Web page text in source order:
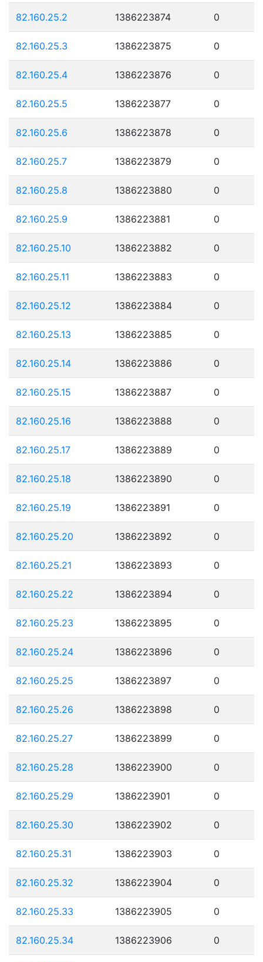
82.160.25.2 1386223874 0
82.160.25.3 1386223875 0
82.160.25.4 1386223876 0
82.160.25.5 1386223877 0
82.160.25.6 1386223878 0
82.160.25.7 1386223879 0
82.160.25.8 1386223880 0
82.160.25.9 1386223881 0
82.160.25.10 1386223882 0
82.160.25.11 1386223883 0
82.160.25.12 1386223884 0
82.160.25.13 1386223885 0
82.160.25.14 1386223886 0
82.160.25.15 1386223887 0
82.160.25.16 1386223888 0
82.160.25.17 1386223889 0
82.160.25.18 1386223890 0
82.160.25.19 1386223891 0
82.160.25.20 1386223892 0
82.160.25.21 1386223893 0
82.160.25.22 1386223894 0
82.160.25.23 1386223895 0
82.160.25.24 1386223896 0
82.160.25.25 1386223897 0
82.160.25.26 1386223898 0
82.160.25.27 1386223899 0
82.160.25.28 1386223900 0
82.160.25.29 1386223901 0
82.160.25.30 1386223902 0
82.160.25.31 1386223903 0
82.160.25.32 1386223904 0
82.160.25.33 1386223905 0
82.160.25.34 1386223906 0